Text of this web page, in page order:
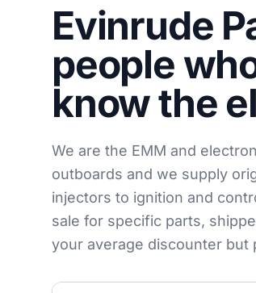
Evinrude
people
know the
We are the EMM and
outboards and we supply
injectors to ignition and
sale for specific parts,
your average discounter but